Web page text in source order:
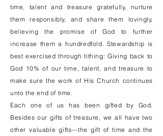
time, talent and treasure gratefully, nurture
them responsibly, and share them lovingly,
believing the promise of God to further
increase them a hundredfold. Stewardship is
best exercised through tithing: Giving back to
God 10% of our time, talent, and treasure to
make sure the work of His Church continues
unto the end of time.
Each one of us has been gifted by God.
Besides our gifts of treasure, we all have two
other valuable gifts—the gift of time and the